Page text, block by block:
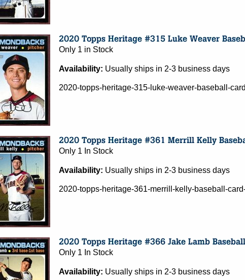
Only 1 in Stock
Availability: Usually ships in 2-3 business days
2020-topps-heritage-315-luke-weaver-baseball-
Only 1 In Stock
Availability: Usually ships in 2-3 business days
2020-topps-heritage-361-merrill-kelly-baseball-
Only 1 In Stock
Availability: Usually ships in 2-3 business days